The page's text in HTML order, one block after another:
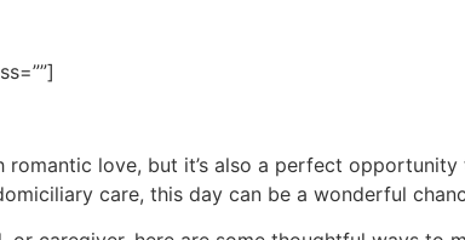
romantic love, but it’s also a perfect
care, this day can be a wonderful